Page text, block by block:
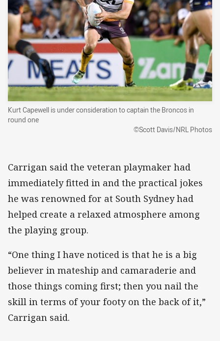
Kurt Capewell is under consideration to captain the Broncos in
round one
©Scott Davis/NRL Photos
Carrigan said the veteran playmaker had
immediately fitted in and the practical jokes
he was renowned for at South Sydney had
helped create a relaxed atmosphere among
the playing group.
“One thing I have noticed is that he is a big
believer in mateship and camaraderie and
those things coming first; then you nail the
skill in terms of your footy on the back of it,”
Carrigan said.